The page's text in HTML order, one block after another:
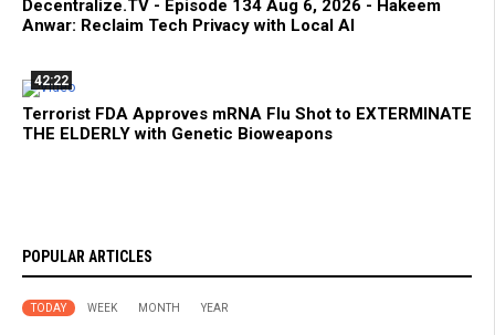
Decentralize.TV - Episode 134 Aug 6, 2026 - Hakeem
Anwar: Reclaim Tech Privacy with Local AI
42:22
Terrorist FDA Approves mRNA Flu Shot to EXTERMINATE
THE ELDERLY with Genetic Bioweapons
POPULAR ARTICLES
TODAY WEEK MONTH YEAR